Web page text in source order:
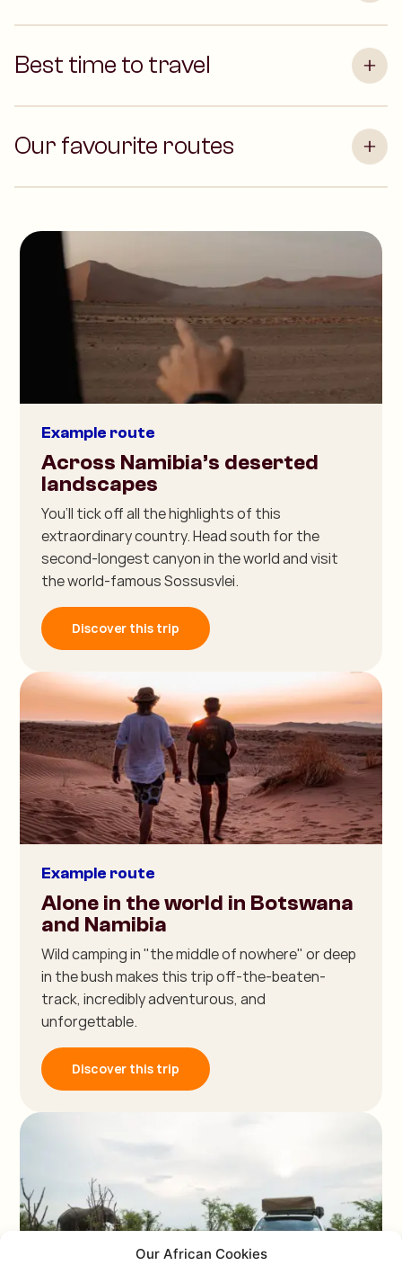
Our African Cookies
Best time to travel
Our favourite routes
Example route
Across Namibia’s deserted
landscapes
You’ll tick off all the highlights of this
extraordinary country. Head south for the
second-longest canyon in the world and visit
the world-famous Sossusvlei.
Discover this trip
Example route
Alone in the world in Botswana
and Namibia
Wild camping in "the middle of nowhere" or deep
in the bush makes this trip off-the-beaten-
track, incredibly adventurous, and
unforgettable.
Discover this trip